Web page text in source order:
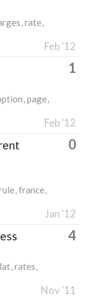
rate
Feb '12
1
page
Feb '12
0
france
Jan '12
4
rates
Nov '11